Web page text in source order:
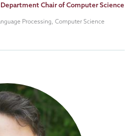
Chair of Computer Science
Processing, Computer Science